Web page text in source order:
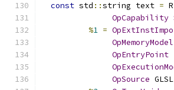
const std ::string text = R
OpCapability
%1 =
OpMemoryModel
OpEntryPoint
OpSource GLSL